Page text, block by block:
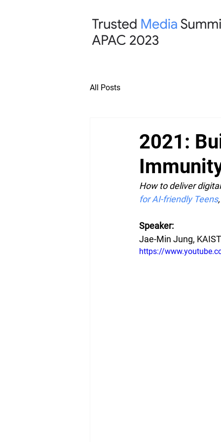
All Posts
2021:
How to deliver
for AI-friendly Teens
Speaker:
Jae-Min Jung, KAIST
https://